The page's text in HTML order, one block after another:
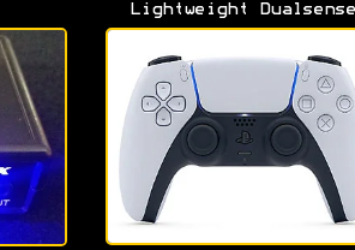
Lightweight